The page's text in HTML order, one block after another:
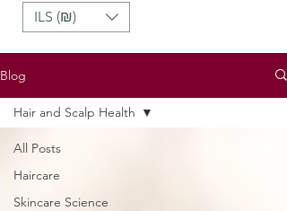
ILS (₪)
Blog
All Posts
Haircare
Skincare Science
Hair and Scalp Health